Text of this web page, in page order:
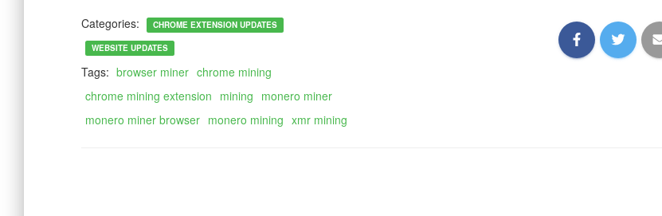
Categories: CHROME EXTENSION UPDATES
WEBSITE UPDATES
Tags: browser miner chrome mining
chrome mining extension mining monero miner
monero miner browser monero mining xmr mining